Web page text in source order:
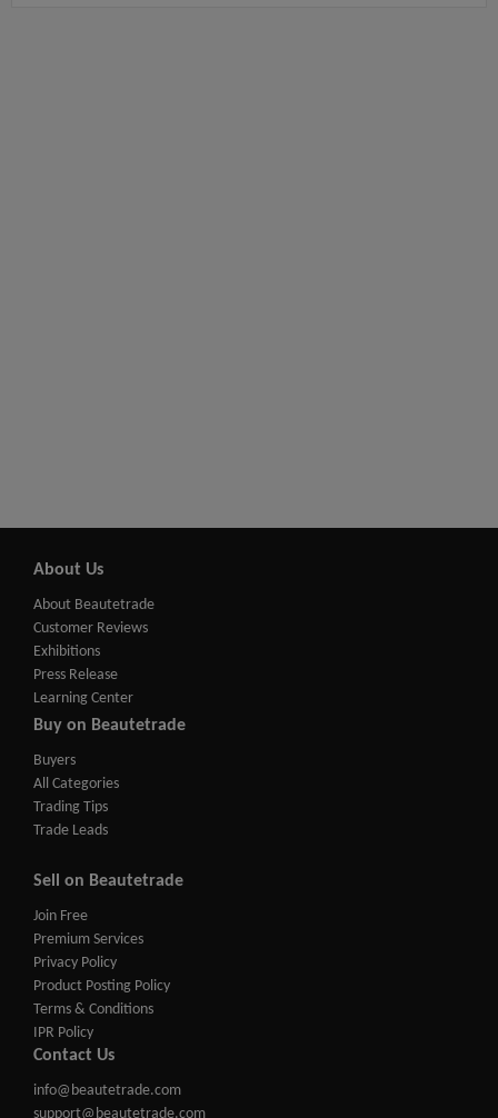
About Us
About Beautetrade
Customer Reviews
Exhibitions
Press Release
Learning Center
Buy on Beautetrade
Buyers
All Categories
Trading Tips
Trade Leads
Sell on Beautetrade
Join Free
Premium Services
Privacy Policy
Product Posting Policy
Terms & Conditions
IPR Policy
Contact Us
info@beautetrade.com
support@beautetrade.com